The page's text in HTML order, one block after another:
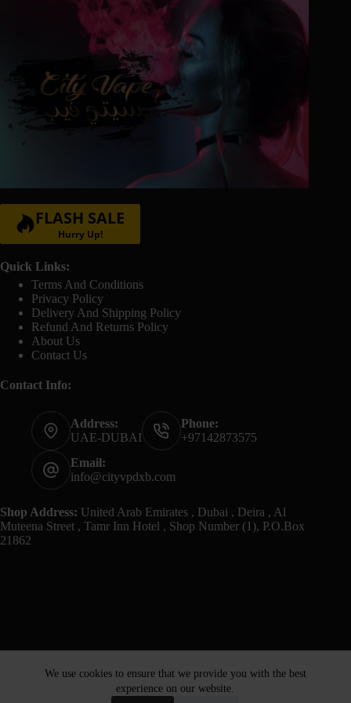
We use cookies to ensure that we provide you with the best
experience on our website.
FLASH SALE
Hurry Up!
Quick Links:
Terms And Conditions
Privacy Policy
Delivery And Shipping Policy
Refund And Returns Policy
About Us
Contact Us
Contact Info:
Address:
UAE-DUBAI
Phone:
+97142873575
Email:
info@cityvpdxb.com
Shop Address: United Arab Emirates , Dubai , Deira , Al
Muteena Street , Tamr Inn Hotel , Shop Number (1), P.O.Box
21862